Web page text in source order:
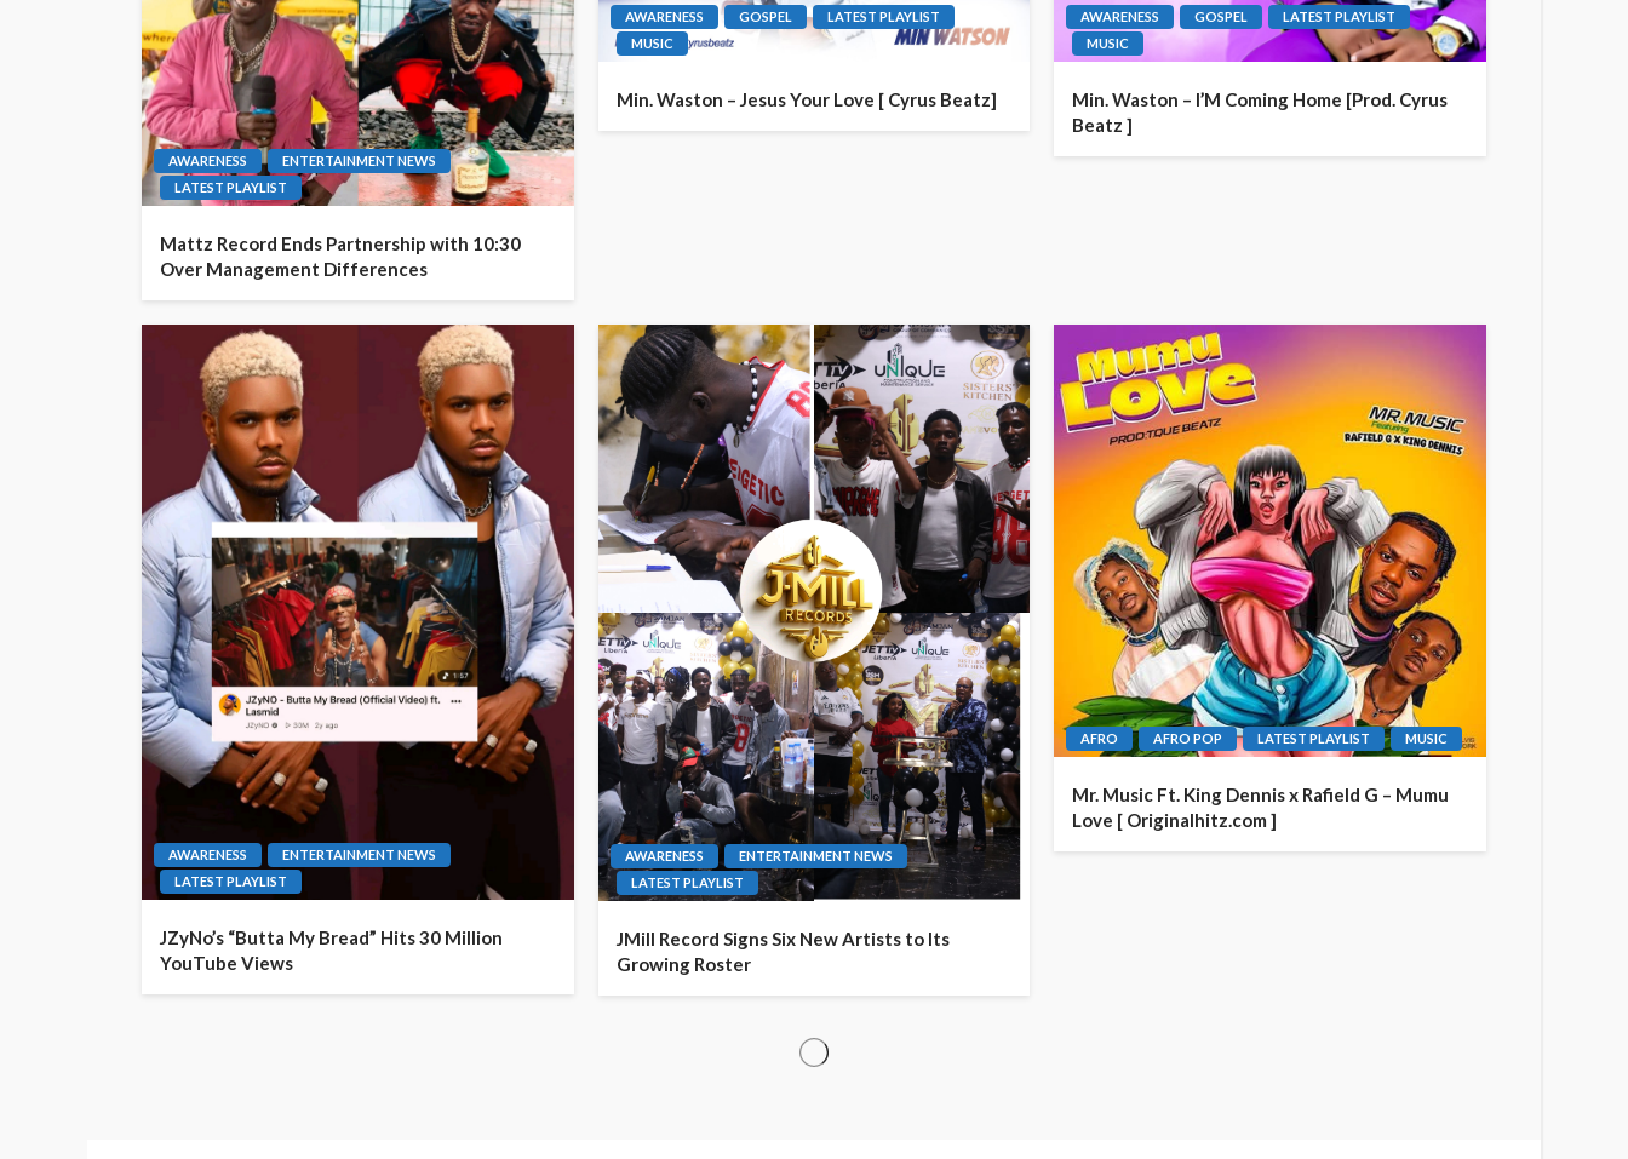
AWARENESS
ENTERTAINMENT NEWS
LATEST PLAYLIST
Mattz Record Ends Partnership with 10:30
Over Management Differences
AWARENESS GOSPEL
LATEST PLAYLIST
MUSIC
Min. Waston – Jesus Your Love [ Cyrus Beatz]
AWARENESS GOSPEL
LATEST PLAYLIST
MUSIC
Min. Waston – I’M Coming Home [Prod. Cyrus
Beatz ]
AWARENESS
ENTERTAINMENT NEWS
LATEST PLAYLIST
JZyNo’s “Butta My Bread” Hits 30 Million
YouTube Views
AWARENESS
ENTERTAINMENT NEWS
LATEST PLAYLIST
JMill Record Signs Six New Artists to Its
Growing Roster
AFRO AFRO POP LATEST PLAYLIST MUSIC
Mr. Music Ft. King Dennis x Rafield G – Mumu
Love [ Originalhitz.com ]